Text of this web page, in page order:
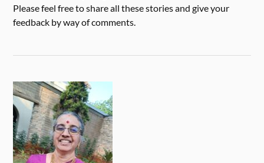
Please feel free to share all these stories and give your
feedback by way of comments.